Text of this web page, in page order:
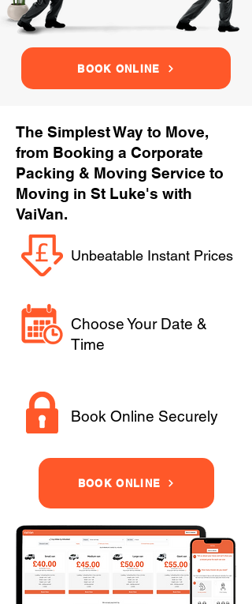
BOOK ONLINE
The Simplest Way to Move,
from Booking a Corporate
Packing & Moving Service to
Moving in St Luke's with
VaiVan.
Unbeatable Instant Prices
Choose Your Date &
Time
Book Online Securely
BOOK ONLINE